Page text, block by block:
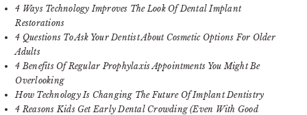
4 Ways Technology Improves The Look Of Dental Implant
Restorations
4 Questions To Ask Your Dentist About Cosmetic Options For Older
Adults
4 Benefits Of Regular Prophylaxis Appointments You Might Be
Overlooking
How Technology Is Changing The Future Of Implant Dentistry
4 Reasons Kids Get Early Dental Crowding (Even With Good